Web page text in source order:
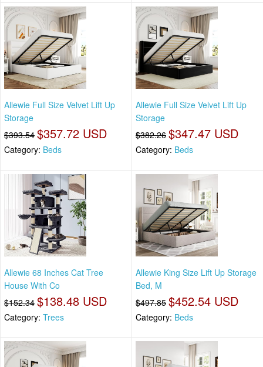
Allewie Full Size Velvet Lift Up
Storage
$393.54 $357.72 USD
Category: Beds
Allewie Full Size Velvet Lift Up
Storage
$382.26 $347.47 USD
Category: Beds
Allewie 68 Inches Cat Tree
House With Co
$152.34 $138.48 USD
Category: Trees
Allewie King Size Lift Up Storage
Bed, M
$497.85 $452.54 USD
Category: Beds